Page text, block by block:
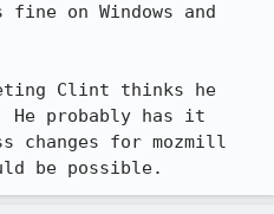
fine on Windows and
Clint thinks he
He probably has it
changes for mozmill
be possible.